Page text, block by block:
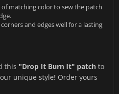
matching color to sew the patch
and edges well for a lasting
this "Drop It Burn It" patch to
unique style! Order yours